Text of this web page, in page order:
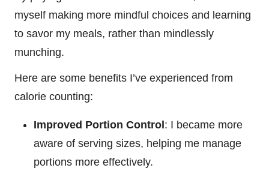
myself making more mindful choices and learning
to savor my meals, rather than mindlessly
munching.
Here are some benefits I’ve experienced from
calorie counting:
Improved Portion Control : I became more
aware of serving sizes, helping me manage
portions more effectively.